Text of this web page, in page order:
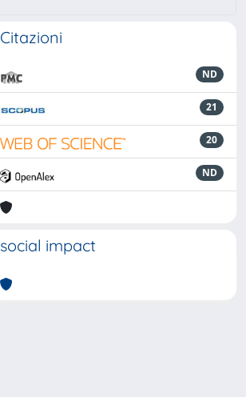
Citazioni
ND
21
20
ND
social impact